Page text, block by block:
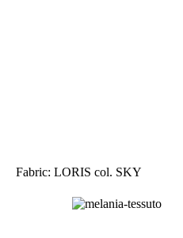
Fabric: LORIS col. SKY